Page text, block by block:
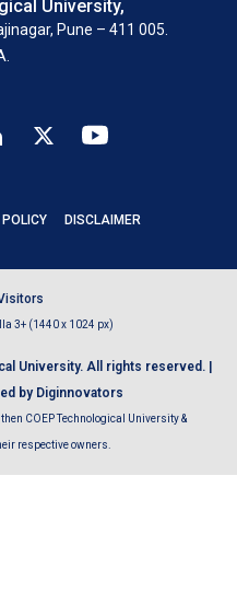
University,
Pune – 411 005.
DISCLAIMER
3+ (1440 x 1024 px)
University. All rights reserved. |
by Diginnovators
COEP Technological University &
respective owners.